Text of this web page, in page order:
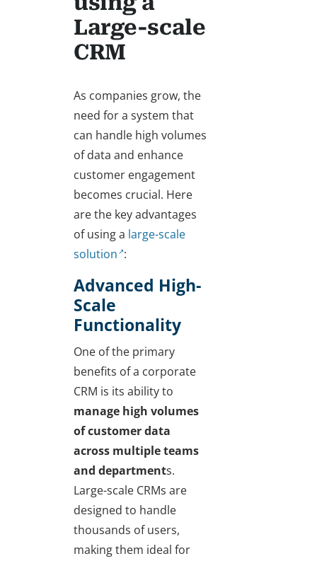
Large-scale
CRM
As companies grow, the
need for a system that
can handle high volumes
of data and enhance
customer engagement
becomes crucial. Here
are the key advantages
of using a large-scale
solution :
Advanced High-
Scale
Functionality
One of the primary
benefits of a corporate
CRM is its ability to
manage high volumes
of customer data
across multiple teams
and departments.
Large-scale CRMs are
designed to handle
thousands of users,
making them ideal for